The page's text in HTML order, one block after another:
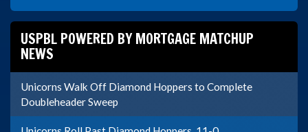
USPBL POWERED BY MORTGAGE MATCHUP
NEWS
Unicorns Walk Off Diamond Hoppers to Complete
Doubleheader Sweep